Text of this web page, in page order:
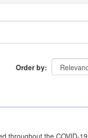
Order by
throughout the COVID-